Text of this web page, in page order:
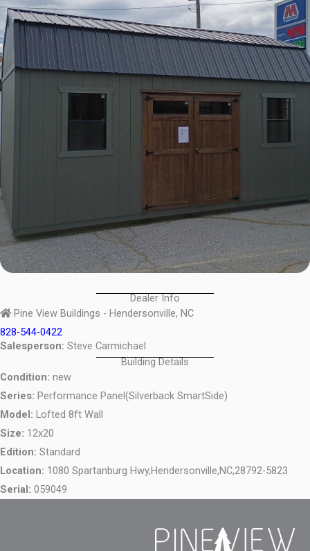
Dealer Info
Pine View Buildings - Hendersonville, NC
828-544-0422
Salesperson: Steve Carmichael
Building Details
Condition: new
Series: Performance Panel(Silverback SmartSide)
Model: Lofted 8ft Wall
Size: 12x20
Edition: Standard
Location: 1080 Spartanburg Hwy,Hendersonville,NC,28792-5823
Serial: 059049